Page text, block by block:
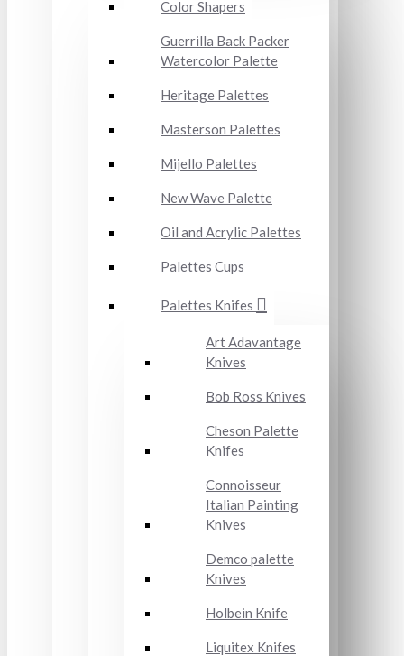
Color Shapers
Guerrilla Back Packer
Watercolor Palette
Heritage Palettes
Masterson Palettes
Mijello Palettes
New Wave Palette
Oil and Acrylic Palettes
Palettes Cups
Palettes Knifes
Art Adavantage
Knives
Bob Ross Knives
Cheson Palette
Knifes
Connoisseur
Italian Painting
Knives
Demco palette
Knives
Holbein Knife
Liquitex Knifes